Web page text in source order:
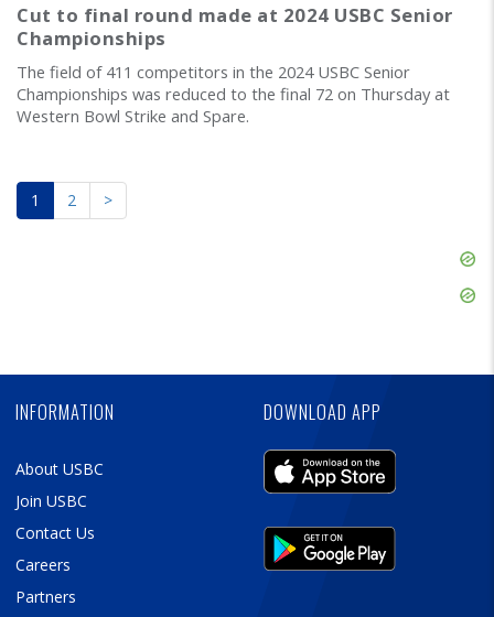
Cut to final round made at 2024 USBC Senior
Championships
The field of 411 competitors in the 2024 USBC Senior
Championships was reduced to the final 72 on Thursday at
Western Bowl Strike and Spare.
1 2 >
INFORMATION
About USBC
Join USBC
Contact Us
Careers
Partners
DOWNLOAD APP